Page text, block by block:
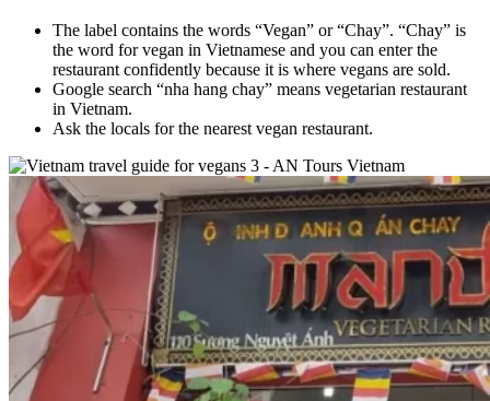
The label contains the words “Vegan” or “Chay”. “Chay” is
the word for vegan in Vietnamese and you can enter the
restaurant confidently because it is where vegans are sold.
Google search “nha hang chay” means vegetarian restaurant
in Vietnam.
Ask the locals for the nearest vegan restaurant.